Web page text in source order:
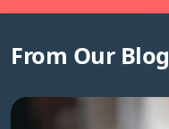
From Our Blog